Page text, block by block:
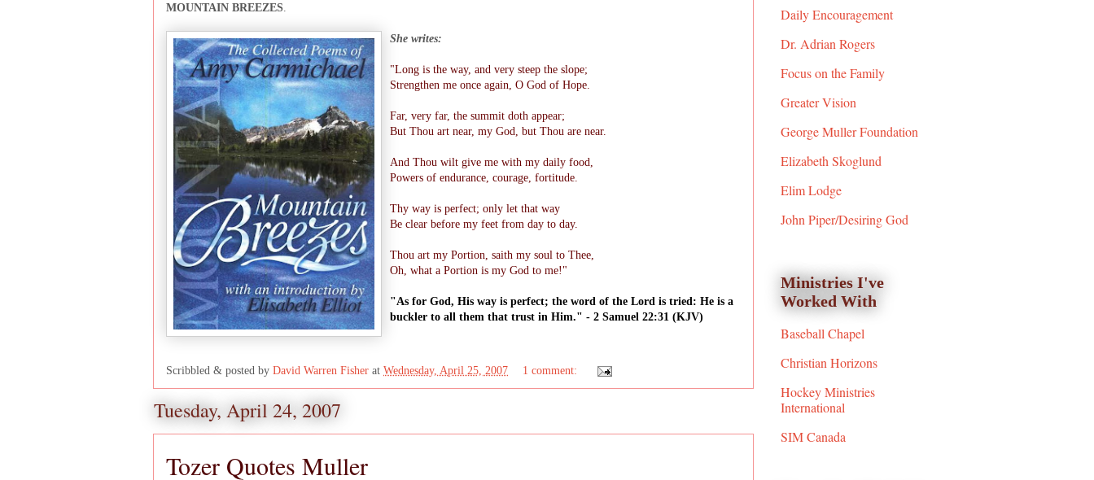
MOUNTAIN BREEZES
She writes:
"Long is the way, and very steep the slope;
Strengthen me once again, O God of Hope.
Far, very far, the summit doth appear;
But Thou art near, my God, but Thou are near.
And Thou wilt give me with my daily food,
Powers of endurance, courage, fortitude.
Thy way is perfect; only let that way
Be clear before my feet from day to day.
Thou art my Portion, saith my soul to Thee,
Oh, what a Portion is my God to me!"
"As for God, His way is perfect; the word of the Lord is tried: He is a
buckler to all them that trust in Him." - 2 Samuel 22:31 (KJV)
Scribbled & posted by David Warren Fisher at Wednesday, April 25, 2007 1 comment:
Tuesday, April 24, 2007
Tozer Quotes Muller
Daily Encouragement
Dr. Adrian Rogers
Focus on the Family
Greater Vision
George Muller Foundation
Elizabeth Skoglund
Elim Lodge
John Piper/Desiring God
Ministries I've
Worked With
Baseball Chapel
Christian Horizons
Hockey Ministries
International
SIM Canada